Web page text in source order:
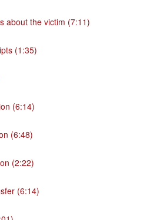
about the victim (7:11)
(1:35)
(6:14)
(6:48)
(2:22)
(6:14)